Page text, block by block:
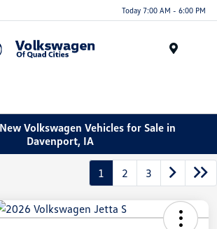
Today 7:00 AM - 6:00 PM
Volkswagen Vehicles for Sale in
Davenport, IA
1 2 3